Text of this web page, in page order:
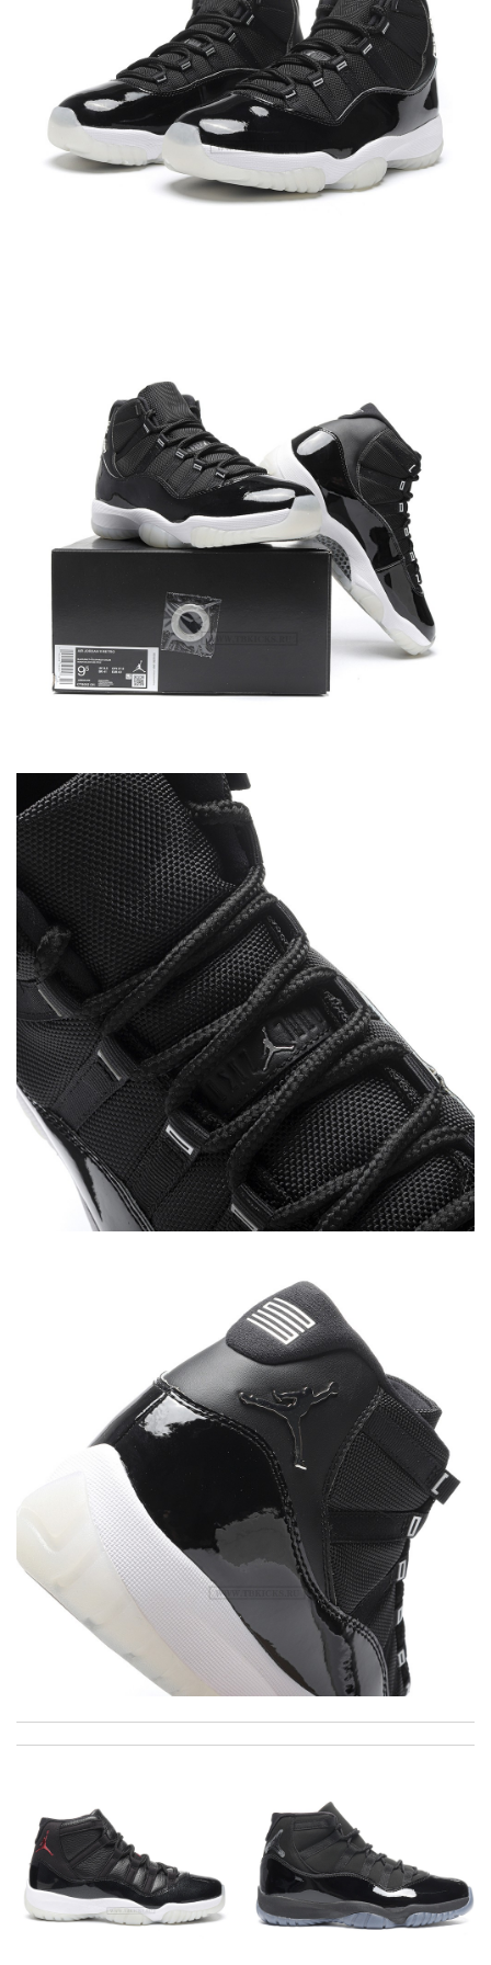
I love here, i found this design version, that are very rare to still
I got shipping confirmation and can contact the company for
information about my package. Review byTimeothee
Awesome work! Review by
Attemani
Top-notch! Review byGildas